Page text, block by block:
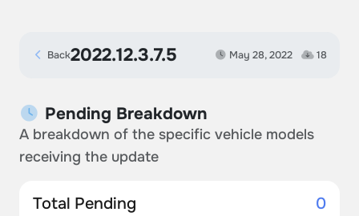
Back2022.12.3.7.5 May 28, 2022 18
Pending Breakdown
A breakdown of the specific vehicle models
receiving the update
Total Pending 0